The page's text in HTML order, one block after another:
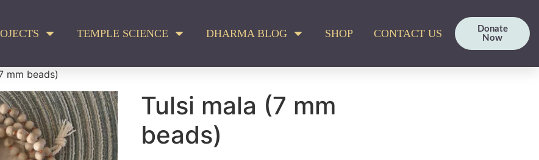
TEMPLE SCIENCE DHARMA BLOG SHOP CONTACT US
Donate
Now
mm beads)
Tulsi mala (7 mm
beads)